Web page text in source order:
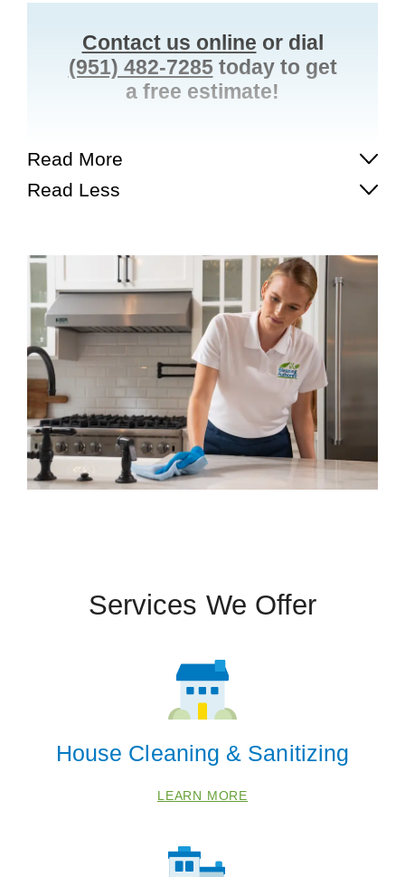
Contact us online or dial
(951) 482-7285 today to get
a free estimate!
Read More
Read Less
Services We Offer
House Cleaning & Sanitizing
LEARN MORE